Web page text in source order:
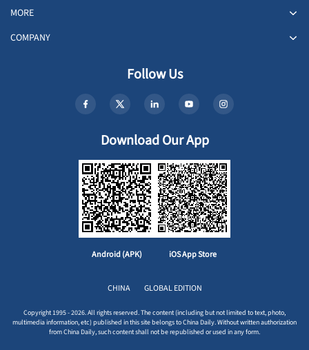
MORE
COMPANY
Follow Us
Download Our App
Android (APK) iOS App Store
CHINA GLOBAL EDITION
Copyright 1995 - 2026. All rights reserved. The content (including but not limited to text, photo,
multimedia information, etc) published in this site belongs to China Daily. Without written authorization
from China Daily, such content shall not be republished or used in any form.